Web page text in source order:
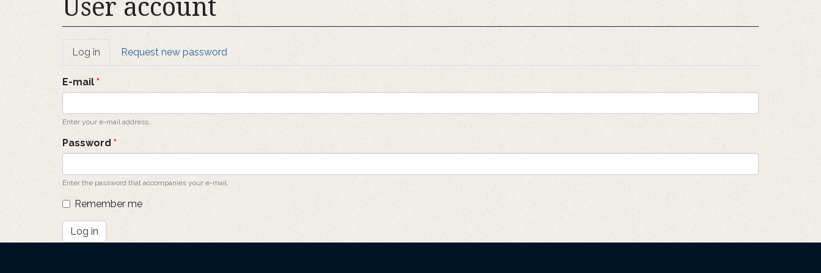
User account
Primary
tabs
Log in (active
tab)
Request new password
E-mail*
Enter your e-mail address.
Password *
Enter the password that accompanies your e-mail.
Remember me
Log in